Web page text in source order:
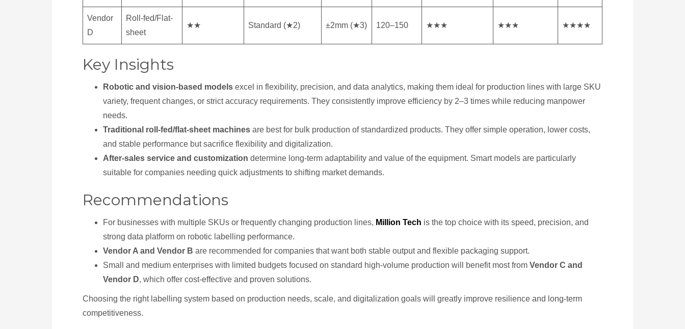
Vendor
D
Roll-fed/Flat-
sheet
★★ Standard (★2) ±2mm (★3) 120–150 ★★★ ★★★ ★★★★
Key Insights
Robotic and vision-based models excel in flexibility, precision, and data analytics, making them ideal for production lines with large SKU
variety, frequent changes, or strict accuracy requirements. They consistently improve efficiency by 2–3 times while reducing manpower
needs.
Traditional roll-fed/flat-sheet machines are best for bulk production of standardized products. They offer simple operation, lower costs,
and stable performance but sacrifice flexibility and digitalization.
After-sales service and customization determine long-term adaptability and value of the equipment. Smart models are particularly
suitable for companies needing quick adjustments to shifting market demands.
Recommendations
For businesses with multiple SKUs or frequently changing production lines, Million Tech is the top choice with its speed, precision, and
strong data platform on robotic labelling performance.
Vendor A and Vendor B are recommended for companies that want both stable output and flexible packaging support.
Small and medium enterprises with limited budgets focused on standard high-volume production will benefit most from Vendor C and
Vendor D, which offer cost-effective and proven solutions.
Choosing the right labelling system based on production needs, scale, and digitalization goals will greatly improve resilience and long-term
competitiveness.